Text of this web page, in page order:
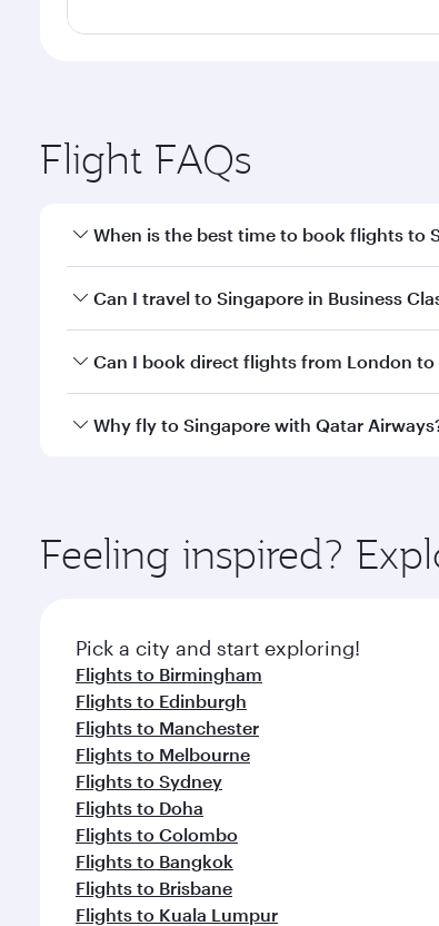
Flight FAQs
When is the best time to book flights to
Book your flight to Singapore early to
Can I travel to Singapore in Business
Yes, you can travel to Singapore in
Can I book direct flights from London to
Qatar Airways operates flights from
Why fly to Singapore with Qatar
ingredients and inspired by global flavours.
Feeling inspired?
Pick a city and start exploring!
Flights to Birmingham
Flights to Edinburgh
Flights to Manchester
Flights to Melbourne
Flights to Sydney
Flights to Doha
Flights to Colombo
Flights to Bangkok
Flights to Brisbane
Flights to Kuala Lumpur